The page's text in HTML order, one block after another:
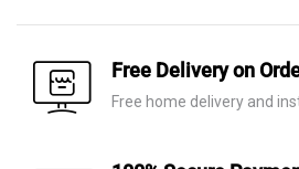
was:
AED
is:
AED
Free Delivery on
Free home delivery and